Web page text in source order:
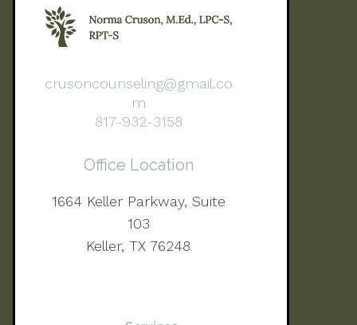
crusoncounseling@gmail.co
m
817-932-3158
Office Location
1664 Keller Parkway, Suite
103
Keller, TX 76248